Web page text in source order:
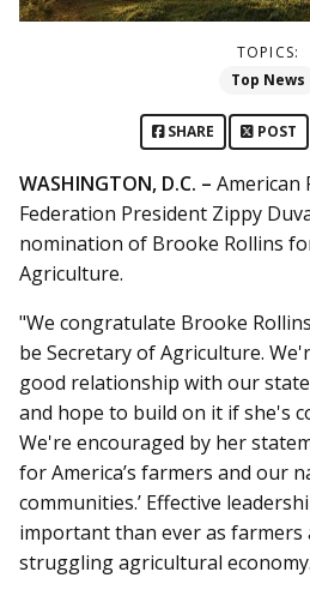
TOPICS:
Top News
SHARE POST
WASHINGTON, D.C. – American
Federation President Zippy
nomination of Brooke Rollins
Agriculture.
"We congratulate Brooke
be Secretary of Agriculture.
good relationship with our
and hope to build on it if she's
We're encouraged by her
for America’s farmers and our
communities.’ Effective
important than ever as farmers
struggling agricultural